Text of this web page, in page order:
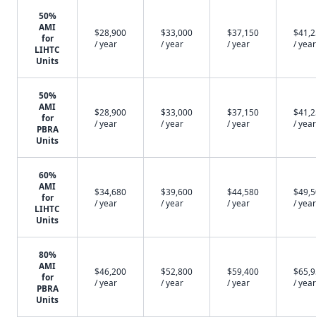
50%
AMI
for
LIHTC
Units
$28,900
/ year
$33,000
/ year
$37,150
/ year
/ year
50%
AMI
for
PBRA
Units
$28,900
/ year
$33,000
/ year
$37,150
/ year
/ year
60%
AMI
for
LIHTC
Units
$34,680
/ year
$39,600
/ year
$44,580
/ year
/ year
80%
AMI
for
PBRA
Units
$46,200
/ year
$52,800
/ year
$59,400
/ year
/ year